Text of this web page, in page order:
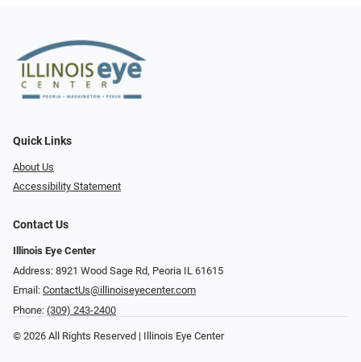
Quick Links
About Us
Accessibility Statement
Contact Us
Illinois Eye Center
Address: 8921 Wood Sage Rd, Peoria IL 61615
Email: ContactUs@illinoiseyecenter.com
Phone: (309) 243-2400
© 2026 All Rights Reserved | Illinois Eye Center